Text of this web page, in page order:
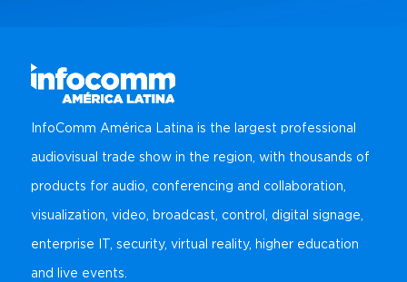
InfoComm América Latina is the largest professional
audiovisual trade show in the region, with thousands of
products for audio, conferencing and collaboration,
visualization, video, broadcast, control, digital signage,
enterprise IT, security, virtual reality, higher education
and live events.